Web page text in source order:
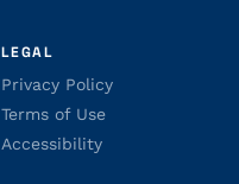
LEGAL
Privacy Policy
Terms of Use
Accessibility